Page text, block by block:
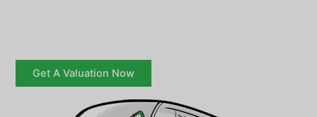
Get A Valuation Now